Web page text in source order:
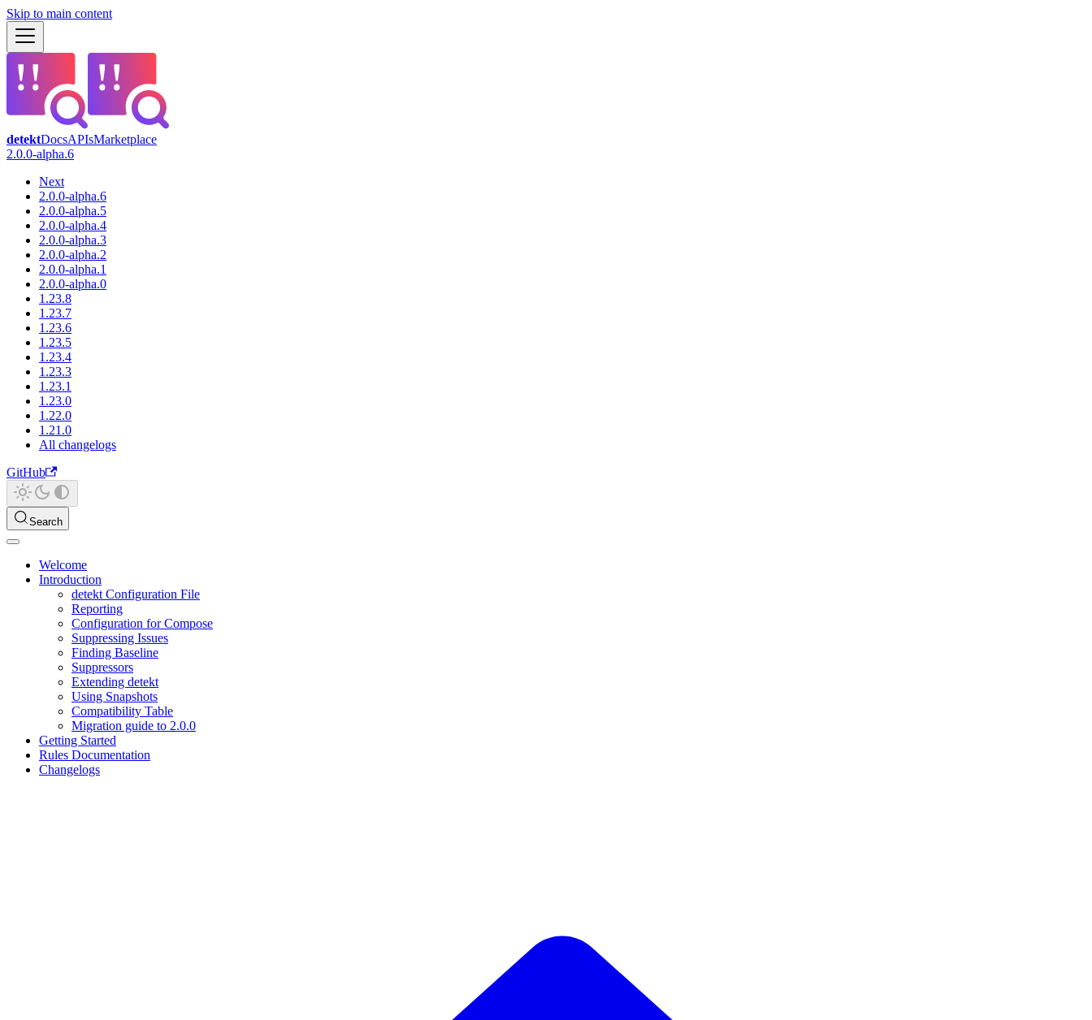
Skip to main content
detektDocsAPIsMarketplace
2.0.0-alpha.6
Next
2.0.0-alpha.6
2.0.0-alpha.5
2.0.0-alpha.4
2.0.0-alpha.3
2.0.0-alpha.2
2.0.0-alpha.1
2.0.0-alpha.0
1.23.8
1.23.7
1.23.6
1.23.5
1.23.4
1.23.3
1.23.1
1.23.0
1.22.0
1.21.0
All changelogs
GitHub
Search
Welcome
Introduction
detekt Configuration File
Reporting
Configuration for Compose
Suppressing Issues
Finding Baseline
Suppressors
Extending detekt
Using Snapshots
Compatibility Table
Migration guide to 2.0.0
Getting Started
Rules Documentation
Changelogs